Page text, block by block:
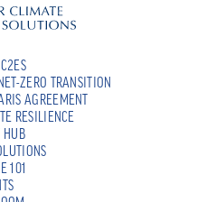
ZERO TRANSITION
AGREEMENT
RESILIENCE
HUB
101